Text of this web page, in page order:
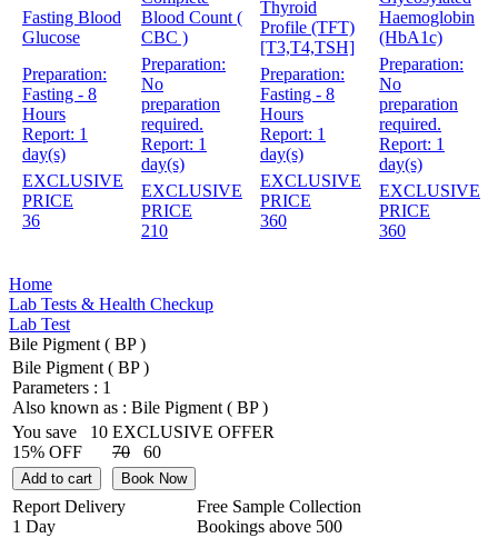
Fasting Blood
Glucose
Preparation:
Fasting - 8
Hours
Report: 1
day(s)
EXCLUSIVE
PRICE
36
Blood Count (
CBC )
Preparation:
No
preparation
required.
Report: 1
day(s)
EXCLUSIVE
PRICE
210
Thyroid
Profile (TFT)
[T3,T4,TSH]
Preparation:
Fasting - 8
Hours
Report: 1
day(s)
EXCLUSIVE
PRICE
360
Haemoglobin
(HbA1c)
Preparation:
No
preparation
required.
Report: 1
day(s)
EXCLUSIVE
PRICE
360
Home
Lab Tests & Health Checkup
Lab Test
Bile Pigment ( BP )
Bile Pigment ( BP )
Parameters : 1
Also known as : Bile Pigment ( BP )
You save
10
15% OFF
EXCLUSIVE OFFER
70
60
Add to cart Book Now
Report Delivery
1 Day
Free Sample Collection
Bookings above 500